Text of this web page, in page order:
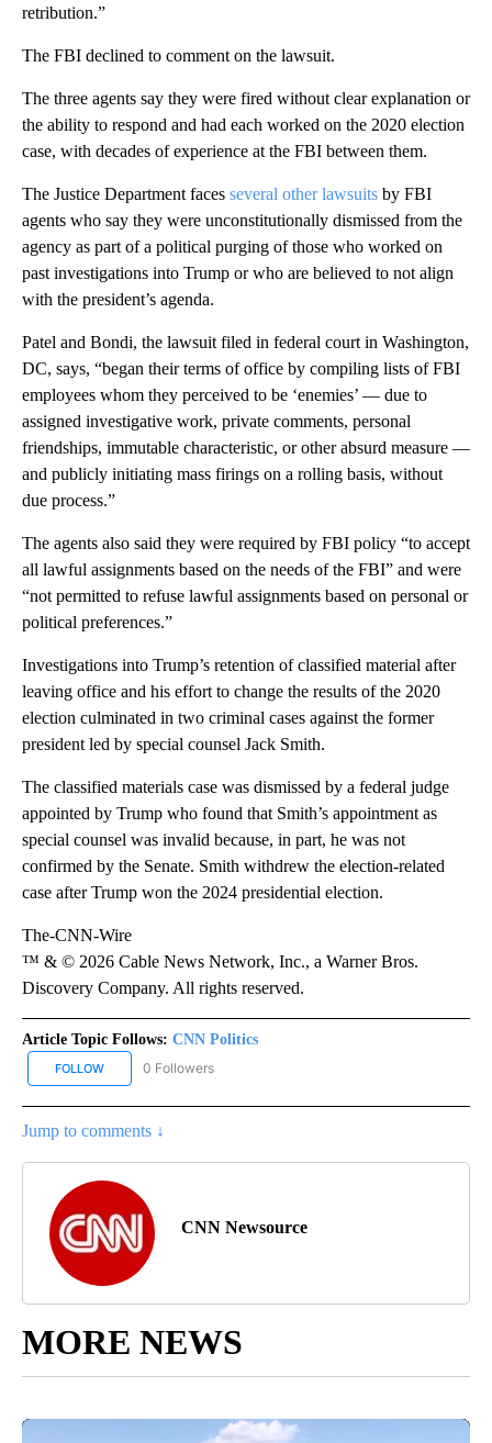
retribution.”
The FBI declined to comment on the lawsuit.
The three agents say they were fired without clear explanation or
the ability to respond and had each worked on the 2020 election
case, with decades of experience at the FBI between them.
The Justice Department faces several other lawsuits by FBI
agents who say they were unconstitutionally dismissed from the
agency as part of a political purging of those who worked on
past investigations into Trump or who are believed to not align
with the president’s agenda.
Patel and Bondi, the lawsuit filed in federal court in Washington,
DC, says, “began their terms of office by compiling lists of FBI
employees whom they perceived to be ‘enemies’ — due to
assigned investigative work, private comments, personal
friendships, immutable characteristic, or other absurd measure —
and publicly initiating mass firings on a rolling basis, without
due process.”
The agents also said they were required by FBI policy “to accept
all lawful assignments based on the needs of the FBI” and were
“not permitted to refuse lawful assignments based on personal or
political preferences.”
Investigations into Trump’s retention of classified material after
leaving office and his effort to change the results of the 2020
election culminated in two criminal cases against the former
president led by special counsel Jack Smith.
The classified materials case was dismissed by a federal judge
appointed by Trump who found that Smith’s appointment as
special counsel was invalid because, in part, he was not
confirmed by the Senate. Smith withdrew the election-related
case after Trump won the 2024 presidential election.
The-CNN-Wire
™ & © 2026 Cable News Network, Inc., a Warner Bros.
Discovery Company. All rights reserved.
Article Topic Follows: CNN Politics
FOLLOW FOLLOW "CNN POLITICS" TO RECEIVE NOTIFICATIONS ABOUT
0 Followers
Jump to comments ↓
CNN Newsource
MORE NEWS